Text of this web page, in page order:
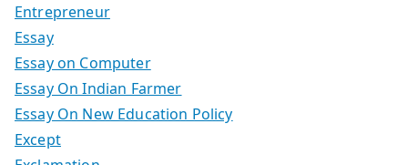
Entrepreneur
Essay
Essay on Computer
Essay On Indian Farmer
Essay On New Education Policy
Except